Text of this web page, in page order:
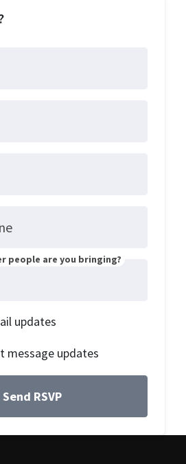
people are you bringing?
updates
message updates